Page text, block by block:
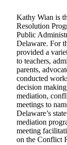
Kathy Wian is
Resolution
Public
Delaware. For
provided a
to teachers,
parents,
conducted
decision
mediation,
meetings to
Delaware’s
mediation
meeting
on the Conflict